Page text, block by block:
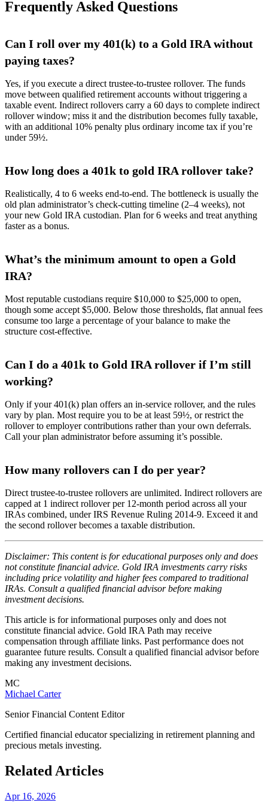
Frequently Asked Questions
Can I roll over my 401(k) to a Gold IRA without
paying taxes?
Yes, if you execute a direct trustee-to-trustee rollover. The funds
move between qualified retirement accounts without triggering a
taxable event. Indirect rollovers carry a 60 days to complete indirect
rollover window; miss it and the distribution becomes fully taxable,
with an additional 10% penalty plus ordinary income tax if you’re
under 59½.
How long does a 401k to gold IRA rollover take?
Realistically, 4 to 6 weeks end-to-end. The bottleneck is usually the
old plan administrator’s check-cutting timeline (2–4 weeks), not
your new Gold IRA custodian. Plan for 6 weeks and treat anything
faster as a bonus.
What’s the minimum amount to open a Gold
IRA?
Most reputable custodians require $10,000 to $25,000 to open,
though some accept $5,000. Below those thresholds, flat annual fees
consume too large a percentage of your balance to make the
structure cost-effective.
Can I do a 401k to Gold IRA rollover if I’m still
working?
Only if your 401(k) plan offers an in-service rollover, and the rules
vary by plan. Most require you to be at least 59½, or restrict the
rollover to employer contributions rather than your own deferrals.
Call your plan administrator before assuming it’s possible.
How many rollovers can I do per year?
Direct trustee-to-trustee rollovers are unlimited. Indirect rollovers are
capped at 1 indirect rollover per 12-month period across all your
IRAs combined, under IRS Revenue Ruling 2014-9. Exceed it and
the second rollover becomes a taxable distribution.
Disclaimer: This content is for educational purposes only and does
not constitute financial advice. Gold IRA investments carry risks
including price volatility and higher fees compared to traditional
IRAs. Consult a qualified financial advisor before making
investment decisions.
This article is for informational purposes only and does not
constitute financial advice. Gold IRA Path may receive
compensation through affiliate links. Past performance does not
guarantee future results. Consult a qualified financial advisor before
making any investment decisions.
MC
Michael Carter
Senior Financial Content Editor
Certified financial educator specializing in retirement planning and
precious metals investing.
Related Articles
Apr 16, 2026